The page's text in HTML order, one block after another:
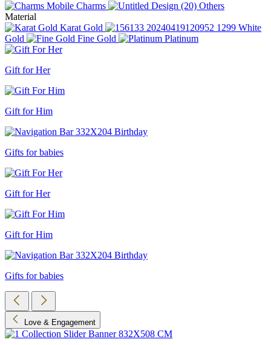
Charms
Others
Material
Karat Gold
White
Gold
Fine Gold Platinum
Gift for Her
Gift for Him
Gifts for babies
Gift for Her
Gift for Him
Gifts for babies
Love & Engagement